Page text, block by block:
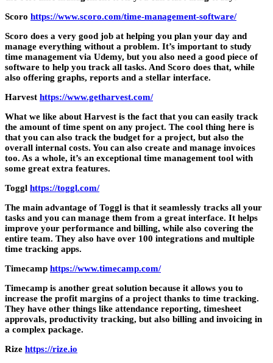
Scoro https://www.scoro.com/time-management-software/
Scoro does a very good job at helping you plan your day and
manage everything without a problem. It’s important to study
time management via Udemy, but you also need a good piece of
software to help you track all tasks. And Scoro does that, while
also offering graphs, reports and a stellar interface.
Harvest https://www.getharvest.com/
What we like about Harvest is the fact that you can easily track
the amount of time spent on any project. The cool thing here is
that you can also track the budget for a project, but also the
overall internal costs. You can also create and manage invoices
too. As a whole, it’s an exceptional time management tool with
some great extra features.
Toggl https://toggl.com/
The main advantage of Toggl is that it seamlessly tracks all your
tasks and you can manage them from a great interface. It helps
improve your performance and billing, while also covering the
entire team. They also have over 100 integrations and multiple
time tracking apps.
Timecamp https://www.timecamp.com/
Timecamp is another great solution because it allows you to
increase the profit margins of a project thanks to time tracking.
They have other things like attendance reporting, timesheet
approvals, productivity tracking, but also billing and invoicing in
a complex package.
Rize https://rize.io